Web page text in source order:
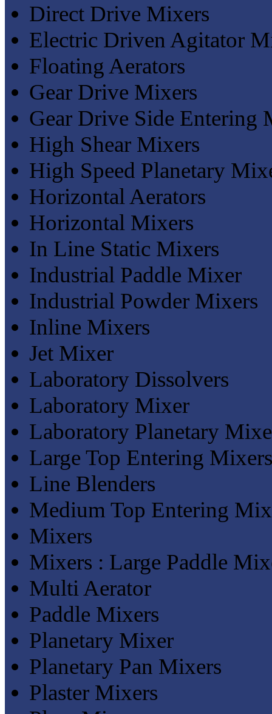
Direct Drive Mixers
Electric Driven Agitator
Floating Aerators
Gear Drive Mixers
Gear Drive Side Entering
High Shear Mixers
High Speed Planetary
Horizontal Aerators
Horizontal Mixers
In Line Static Mixers
Industrial Paddle Mixer
Industrial Powder Mixers
Inline Mixers
Jet Mixer
Laboratory Dissolvers
Laboratory Mixer
Laboratory Planetary
Large Top Entering Mixers
Line Blenders
Medium Top Entering
Mixers
Mixers : Large Paddle
Multi Aerator
Paddle Mixers
Planetary Mixer
Planetary Pan Mixers
Plaster Mixers